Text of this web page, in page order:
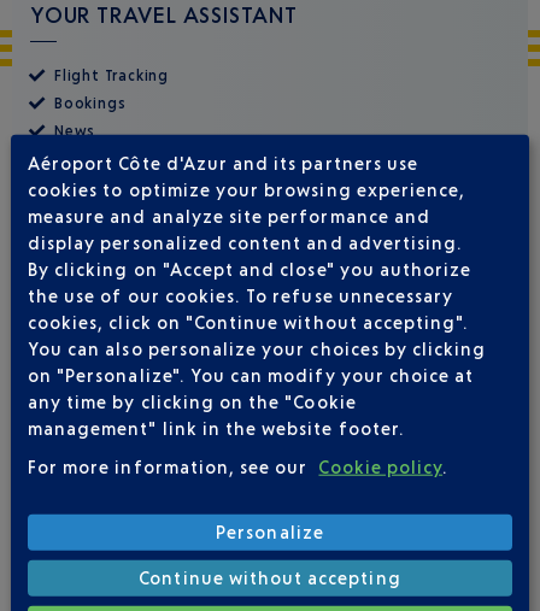
YOUR TRAVEL ASSISTANT
Flight Tracking
Bookings
News
Airport Premier Club
NICE AIRPORT APP
Aéroport Côte d'Azur and its partners use
cookies to optimize your browsing experience,
measure and analyze site performance and
display personalized content and advertising.
By clicking on "Accept and close" you authorize
the use of our cookies. To refuse unnecessary
cookies, click on "Continue without accepting".
You can also personalize your choices by clicking
on "Personalize". You can modify your choice at
any time by clicking on the "Cookie
management" link in the website footer.
For more information, see our
Cookie policy
Personalize
Continue without accepting